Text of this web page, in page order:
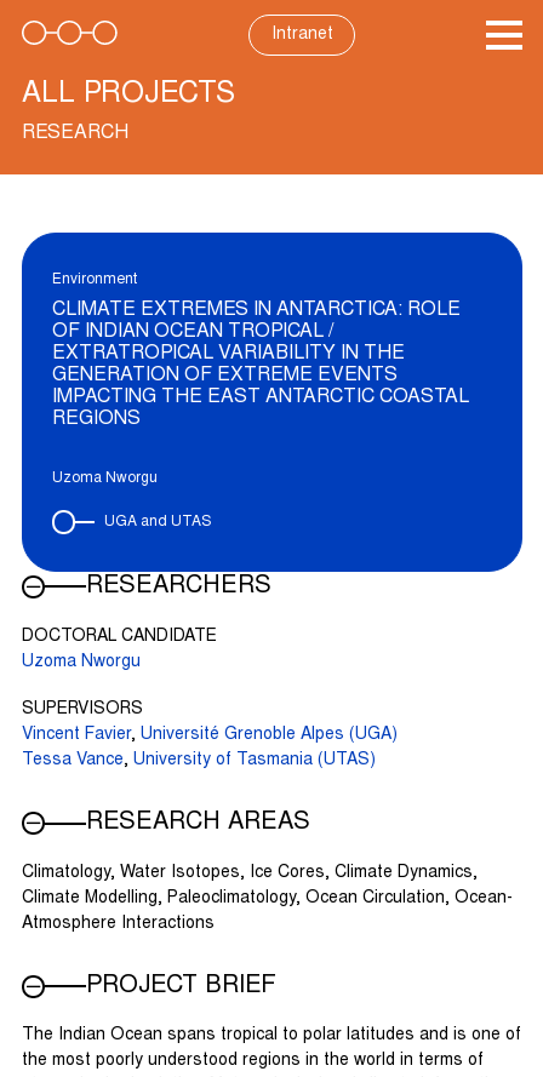
content
Intranet
ALL PROJECTS
RESEARCH
Environment
CLIMATE EXTREMES IN ANTARCTICA: ROLE
OF INDIAN OCEAN TROPICAL /
EXTRATROPICAL VARIABILITY IN THE
GENERATION OF EXTREME EVENTS
IMPACTING THE EAST ANTARCTIC COASTAL
REGIONS
Uzoma Nworgu
UGA and UTAS
RESEARCHERS
DOCTORAL CANDIDATE
Uzoma Nworgu
SUPERVISORS
Vincent Favier, Université Grenoble Alpes (UGA)
Tessa Vance, University of Tasmania (UTAS)
RESEARCH AREAS
Climatology, Water Isotopes, Ice Cores, Climate Dynamics,
Climate Modelling, Paleoclimatology, Ocean Circulation, Ocean-
Atmosphere Interactions
PROJECT BRIEF
The Indian Ocean spans tropical to polar latitudes and is one of
the most poorly understood regions in the world in terms of